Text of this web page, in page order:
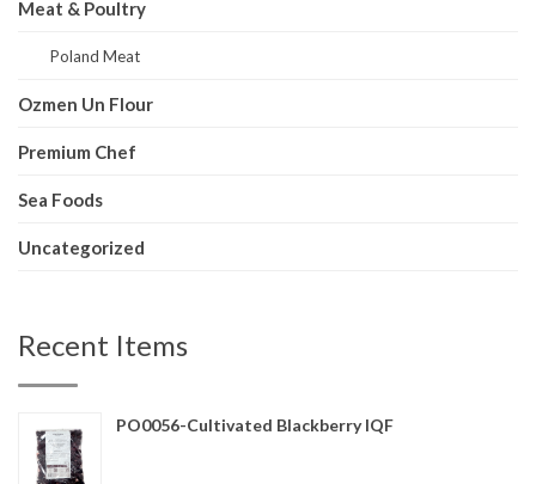
Meat & Poultry
Poland Meat
Ozmen Un Flour
Premium Chef
Sea Foods
Uncategorized
Recent Items
PO0056-Cultivated Blackberry IQF